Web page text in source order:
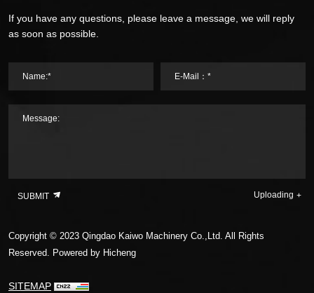
If you have any questions, please leave a message, we will reply
as soon as possible.
Name:* E-Mail：*
Message:
SUBMIT Uploading
Copyright © 2023 Qingdao Kaiwo Machinery Co.,Ltd. All Rights
Reserved. Powered by Hicheng
SITEMAP